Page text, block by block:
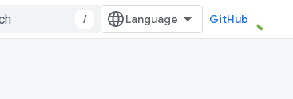
/ GitHub